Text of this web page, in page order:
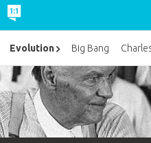
Evolution Big Bang